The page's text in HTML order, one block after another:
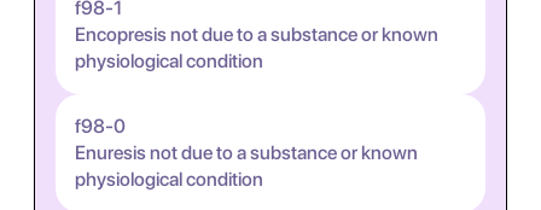
f98-1
Encopresis not due to a substance or known
physiological condition
f98-0
Enuresis not due to a substance or known
physiological condition